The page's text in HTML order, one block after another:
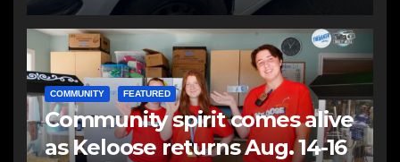
COMMUNITY FEATURED
Community spirit comes alive
as Keloose returns Aug. 14-16